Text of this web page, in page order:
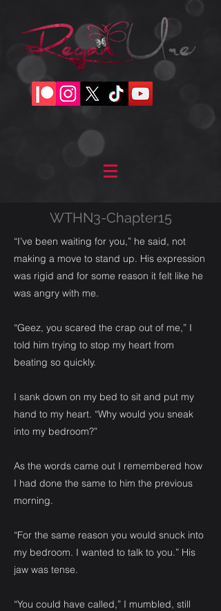
WTHN3-Chapter15
“I’ve been waiting for you,” he said, not
making a move to stand up. His expression
was rigid and for some reason it felt like he
was angry with me.
“Geez, you scared the crap out of me,” I
told him trying to stop my heart from
beating so quickly.
I sank down on my bed to sit and put my
hand to my heart. “Why would you sneak
into my bedroom?”
As the words came out I remembered how
I had done the same to him the previous
morning.
“For the same reason you would snuck into
my bedroom. I wanted to talk to you.” His
jaw was tense.
“You could have called,” I mumbled, still